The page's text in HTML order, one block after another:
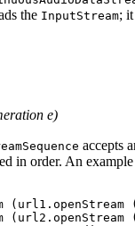
the InputStream;
e)
accepts
in order. An